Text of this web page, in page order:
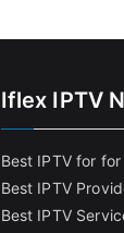
Iflex IPTV
Best IPTV for
Best IPTV
Best IPTV